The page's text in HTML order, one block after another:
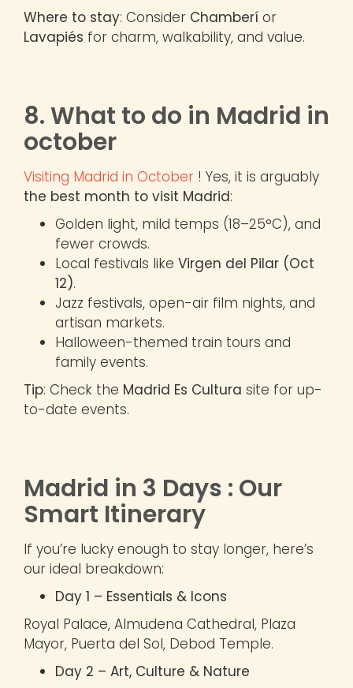
Where to stay: Consider Chamberí or
Lavapiés for charm, walkability, and value.
8. What to do in Madrid in
october
Visiting Madrid in October ! Yes, it is arguably
the best month to visit Madrid:
Golden light, mild temps (18–25°C), and
fewer crowds.
Local festivals like Virgen del Pilar (Oct
12).
Jazz festivals, open-air film nights, and
artisan markets.
Halloween-themed train tours and
family events.
Tip: Check the Madrid Es Cultura site for up-
to-date events.
Madrid in 3 Days : Our
Smart Itinerary
If you’re lucky enough to stay longer, here’s
our ideal breakdown:
Day 1 – Essentials & Icons
Royal Palace, Almudena Cathedral, Plaza
Mayor, Puerta del Sol, Debod Temple.
Day 2 – Art, Culture & Nature